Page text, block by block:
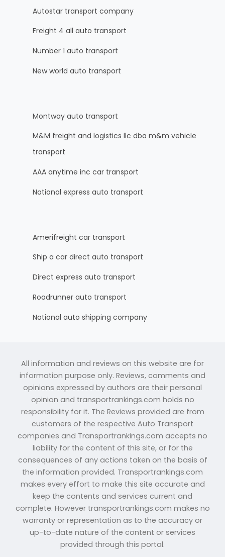
Autostar transport company
Freight 4 all auto transport
Number 1 auto transport
New world auto transport
Montway auto transport
M&M freight and logistics llc dba m&m vehicle
transport
AAA anytime inc car transport
National express auto transport
Amerifreight car transport
Ship a car direct auto transport
Direct express auto transport
Roadrunner auto transport
National auto shipping company
All information and reviews on this website are for
information purpose only. Reviews, comments and
opinions expressed by authors are their personal
opinion and transportrankings.com holds no
responsibility for it. The Reviews provided are from
customers of the respective Auto Transport
companies and Transportrankings.com accepts no
liability for the content of this site, or for the
consequences of any actions taken on the basis of
the information provided. Transportrankings.com
makes every effort to make this site accurate and
keep the contents and services current and
complete. However transportrankings.com makes no
warranty or representation as to the accuracy or
up-to-date nature of the content or services
provided through this portal.